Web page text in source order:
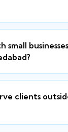
small
clients